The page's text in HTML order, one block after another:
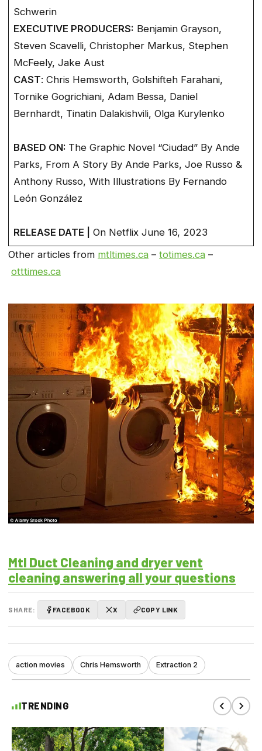
Schwerin
EXECUTIVE PRODUCERS: Benjamin Grayson,
Steven Scavelli, Christopher Markus, Stephen
McFeely, Jake Aust
CAST: Chris Hemsworth, Golshifteh Farahani,
Tornike Gogrichiani, Adam Bessa, Daniel
Bernhardt, Tinatin Dalakishvili, Olga Kurylenko
BASED ON: The Graphic Novel “Ciudad” By Ande
Parks, From A Story By Ande Parks, Joe Russo &
Anthony Russo, With Illustrations By Fernando
León González
RELEASE DATE |
On Netflix June 16, 2023
Other articles from mtltimes.ca – totimes.ca –
otttimes.ca
Mtl Duct Cleaning and dryer vent
cleaning answering all your questions
SHARE: FACEBOOK X COPY LINK
action movies Chris Hemsworth Extraction 2
TRENDING